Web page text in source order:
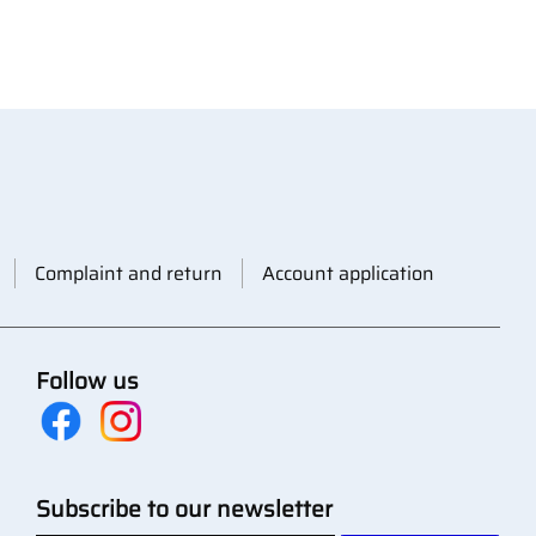
Complaint and return Account application
Follow us
Subscribe to our newsletter